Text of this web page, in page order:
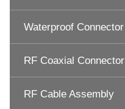
Waterproof Connector
RF Coaxial Connector
RF Cable Assembly